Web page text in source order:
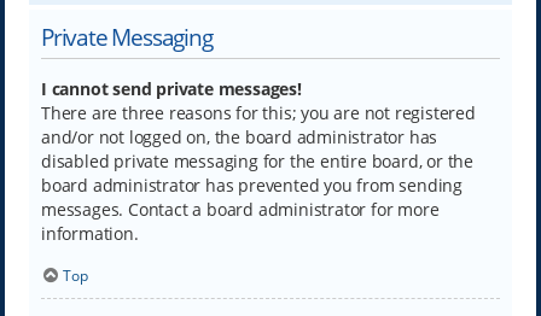
Private Messaging
I cannot send private messages!
There are three reasons for this; you are not registered
and/or not logged on, the board administrator has
disabled private messaging for the entire board, or the
board administrator has prevented you from sending
messages. Contact a board administrator for more
information.
Top